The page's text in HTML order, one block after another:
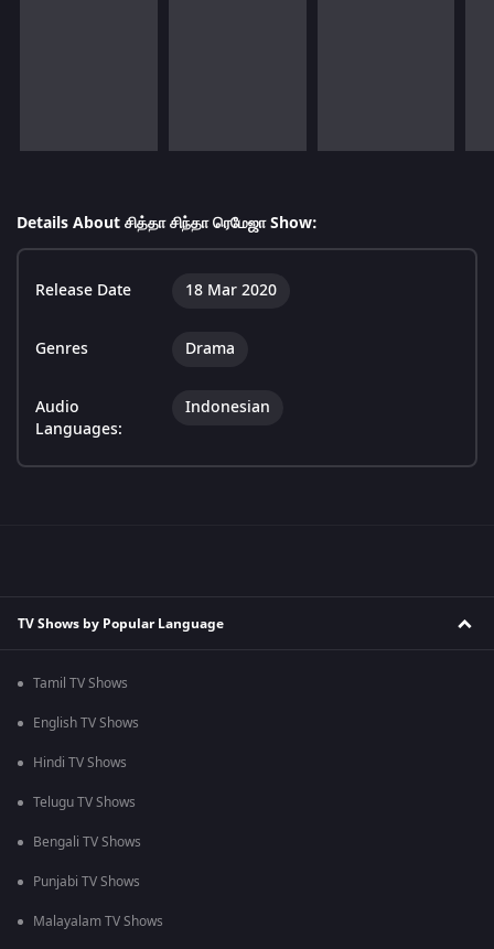
Details About சித்தா சிந்தா ரெமேஜா Show:
Release Date 18 Mar 2020
Genres Drama
Audio
Languages:
Indonesian
TV Shows by Popular Language
Tamil TV Shows
English TV Shows
Hindi TV Shows
Telugu TV Shows
Bengali TV Shows
Punjabi TV Shows
Malayalam TV Shows